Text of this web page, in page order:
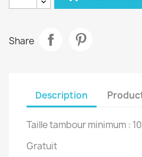
Share
Description
Taille tambour minimum :
Gratuit